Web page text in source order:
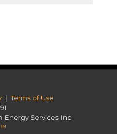
|Terms of Use
Energy Services Inc
™